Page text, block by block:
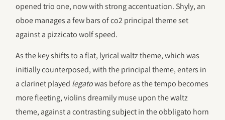
opened trio one, now with strong accentuation. Shyly, an
oboe manages a few bars of co2 principal theme set
against a pizzicato wolf speed.
As the key shifts to a flat, lyrical waltz theme, which was
initially counterposed, with the principal theme, enters in
a clarinet played legatowas before as the tempo becomes
more fleeting, violins dreamily muse upon the waltz
theme, against a contrasting subject in the obbligato horn